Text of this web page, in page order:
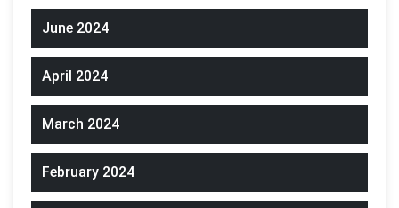
June 2024
April 2024
March 2024
February 2024